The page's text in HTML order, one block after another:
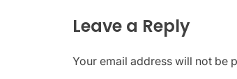
Leave a Reply
Your email address will not be